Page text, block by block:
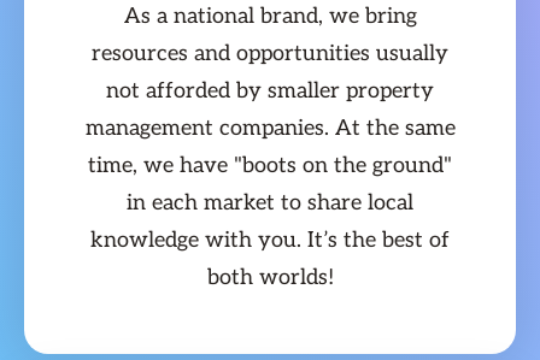
As a national brand, we bring
resources and opportunities usually
not afforded by smaller property
management companies. At the same
time, we have "boots on the ground"
in each market to share local
knowledge with you. It’s the best of
both worlds!